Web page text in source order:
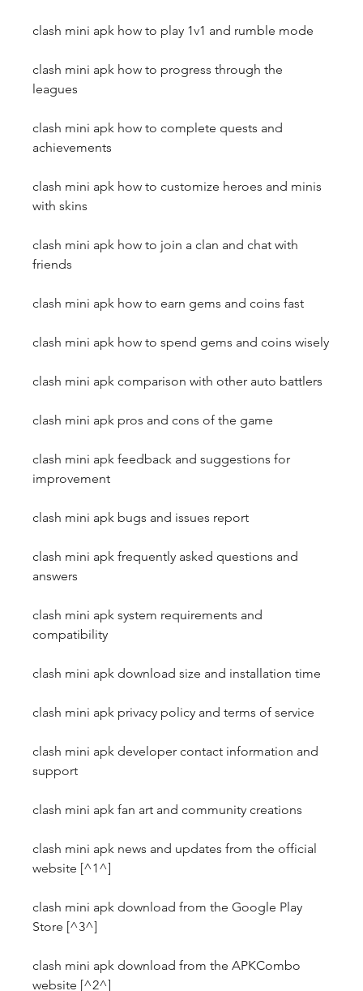
clash mini apk how to play 1v1 and rumble mode
clash mini apk how to progress through the
leagues
clash mini apk how to complete quests and
achievements
clash mini apk how to customize heroes and minis
with skins
clash mini apk how to join a clan and chat with
friends
clash mini apk how to earn gems and coins fast
clash mini apk how to spend gems and coins wisely
clash mini apk comparison with other auto battlers
clash mini apk pros and cons of the game
clash mini apk feedback and suggestions for
improvement
clash mini apk bugs and issues report
clash mini apk frequently asked questions and
answers
clash mini apk system requirements and
compatibility
clash mini apk download size and installation time
clash mini apk privacy policy and terms of service
clash mini apk developer contact information and
support
clash mini apk fan art and community creations
clash mini apk news and updates from the official
website [^1^]
clash mini apk download from the Google Play
Store [^3^]
clash mini apk download from the APKCombo
website [^2^]